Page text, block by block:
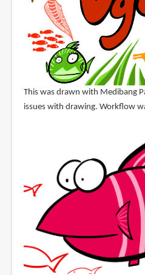
This was drawn with Medibang
issues with drawing. Workflow